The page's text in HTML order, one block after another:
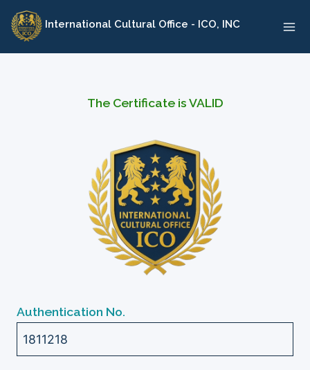
Skip
content
International Cultural Office - ICO, INC
The Certificate is VALID
Authentication No.
1811218